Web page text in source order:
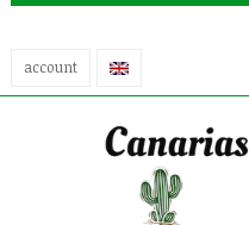
account